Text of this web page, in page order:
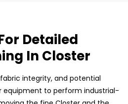
Detailed
In Closter
integrity, and potential
equipment to perform industrial-